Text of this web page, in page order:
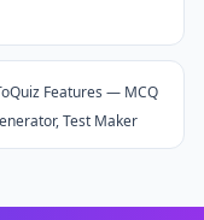
Features — MCQ
Test Maker